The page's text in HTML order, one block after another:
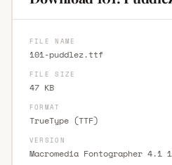
FILE NAME
101-puddlez.ttf
FILE SIZE
47 KB
FORMAT
TrueType (TTF)
VERSION
Macromedia Fontographer 4.1